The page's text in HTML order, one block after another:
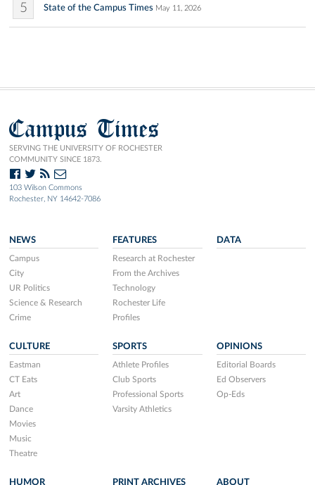
5 State of the Campus Times May 11, 2026
Campus Times
SERVING THE UNIVERSITY OF ROCHESTER
COMMUNITY SINCE 1873.
103 Wilson Commons
Rochester, NY 14642-7086
NEWS
Campus
City
UR Politics
Science & Research
Crime
FEATURES
Research at Rochester
From the Archives
Technology
Rochester Life
Profiles
DATA
CULTURE
Eastman
CT Eats
Art
Dance
Movies
Music
Theatre
SPORTS
Athlete Profiles
Club Sports
Professional Sports
Varsity Athletics
OPINIONS
Editorial Boards
Ed Observers
Op-Eds
HUMOR PRINT ARCHIVES ABOUT